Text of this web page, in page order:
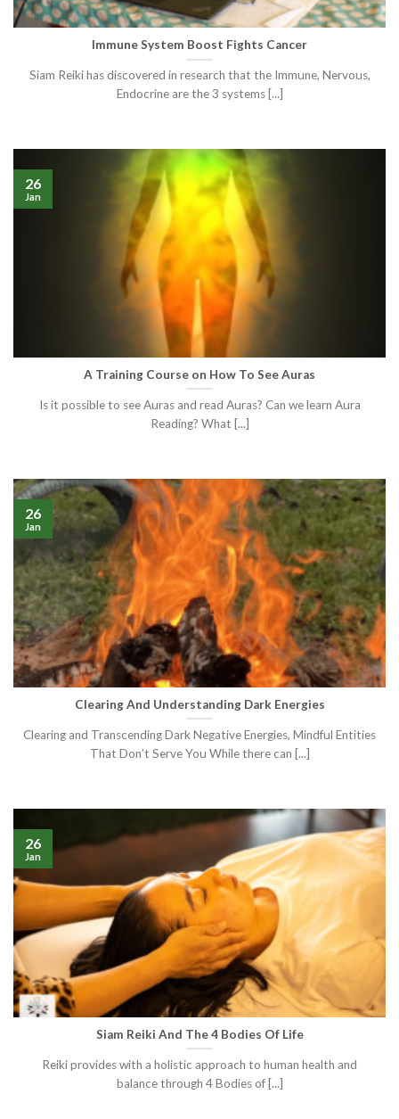
Immune System Boost Fights Cancer
Siam Reiki has discovered in research that the Immune, Nervous,
Endocrine are the 3 systems [...]
A Training Course on How To See Auras
Is it possible to see Auras and read Auras? Can we learn Aura
Reading? What [...]
26
Jan
Clearing And Understanding Dark Energies
Clearing and Transcending Dark Negative Energies, Mindful Entities
That Don’t Serve You While there can [...]
26
Jan
Siam Reiki And The 4 Bodies Of Life
Reiki provides with a holistic approach to human health and
balance through 4 Bodies of [...]
26
Jan